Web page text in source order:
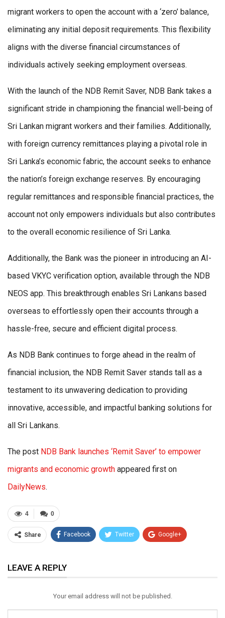
migrant workers to open the account with a ‘zero’ balance,
eliminating any initial deposit requirements. This flexibility
aligns with the diverse financial circumstances of
individuals actively seeking employment overseas.
With the launch of the NDB Remit Saver, NDB Bank takes a
significant stride in championing the financial well-being of
Sri Lankan migrant workers and their families. Additionally,
with foreign currency remittances playing a pivotal role in
Sri Lanka’s economic fabric, the account seeks to enhance
the nation’s foreign exchange reserves. By encouraging
regular remittances and responsible financial practices, the
account not only empowers individuals but also contributes
to the overall economic resilience of Sri Lanka.
Additionally, the Bank was the pioneer in introducing an AI-
based VKYC verification option, available through the NDB
NEOS app. This breakthrough enables Sri Lankans based
overseas to effortlessly open their accounts through a
hassle-free, secure and efficient digital process.
As NDB Bank continues to forge ahead in the realm of
financial inclusion, the NDB Remit Saver stands tall as a
testament to its unwavering dedication to providing
innovative, accessible, and impactful banking solutions for
all Sri Lankans.
The post NDB Bank launches ‘Remit Saver’ to empower
migrants and economic growth appeared first on
DailyNews.
0
4
Share Facebook Twitter Google+
Email
LEAVE A REPLY
Your email address will not be published.